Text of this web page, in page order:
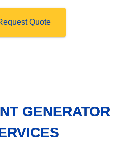
Quote
GENERATOR